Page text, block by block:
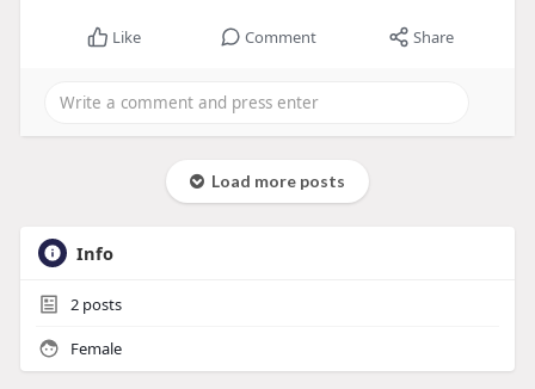
Like Comment Share
Load more posts
Info
2posts
Female